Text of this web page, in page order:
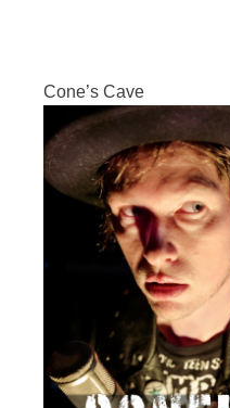
Cone’s Cave